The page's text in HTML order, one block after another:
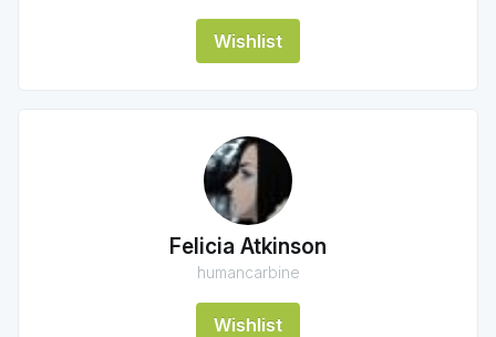
Wishlist
Felicia Atkinson
humancarbine
Wishlist